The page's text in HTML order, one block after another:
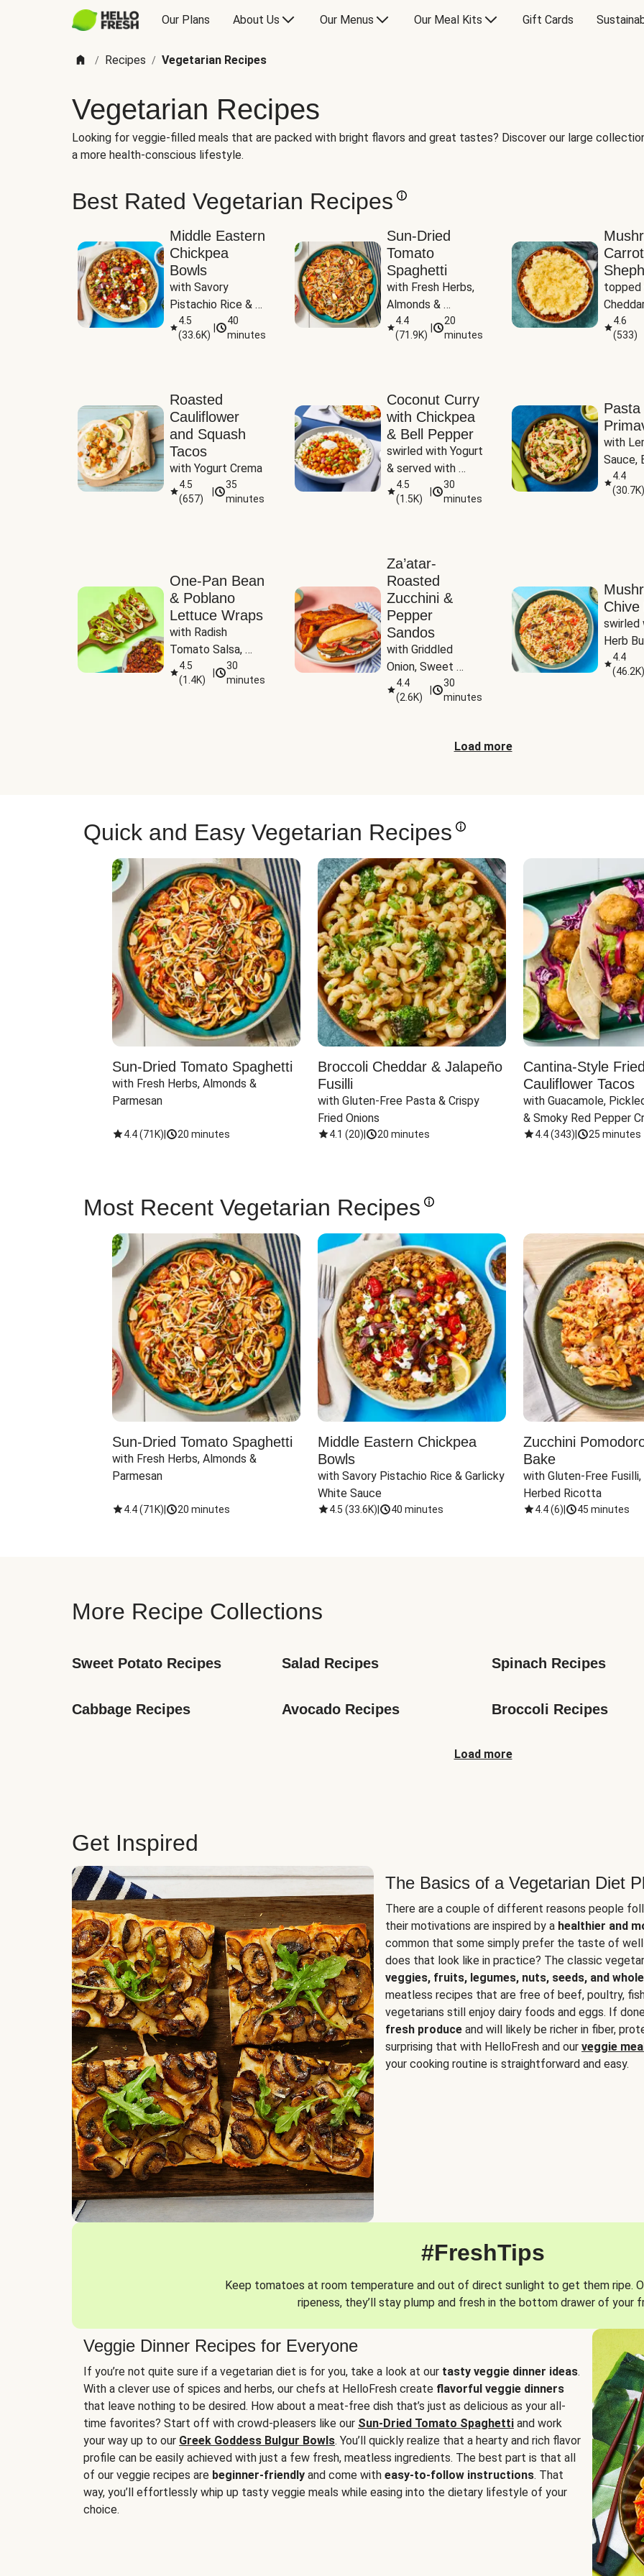
Our Plans About Us Our Menus Our Meal Kits Gift Cards
/ Recipes / Vegetarian Recipes
Vegetarian Recipes
Looking for veggie-filled meals that are packed with bright flavors and great tastes? Discover our large
a more health-conscious lifestyle.
Best Rated Vegetarian Recipes
Middle Eastern
Chickpea
Bowls
with Savory
Pistachio Rice &
Garlicky White
Sauce
4.5
(33.6K)
40
minutes
Sun-Dried
Tomato
Spaghetti
with Fresh Herbs,
Almonds &
Parmesan
4.4
(71.9K)
20
minutes
topped
4.6
(533)
Roasted
Cauliflower
and Squash
Tacos
with Yogurt Crema
4.5
(657)
35
minutes
Coconut Curry
with Chickpea
& Bell Pepper
swirled with Yogurt
& served with
Basmati Rice
4.5
(1.5K)
30
minutes
Pasta
with
Sauce,
Peas
4.4
(30.7K)
One-Pan Bean
& Poblano
Lettuce Wraps
with Radish
Tomato Salsa,
Cheese &
Guacamole
4.5
(1.4K)
30
minutes
Za’atar-
Roasted
Zucchini &
Pepper
Sandos
with Griddled
Onion, Sweet
Potato Wedges &
Harissa Aioli
4.4
(2.6K)
30
minutes
Chive
swirled
Herb
4.4
(46.2K)
Load more
Quick and Easy Vegetarian Recipes
Sun-Dried Tomato Spaghetti
with Fresh Herbs, Almonds &
Parmesan
4.4(71K) 20 minutes
Broccoli Cheddar & Jalapeño
Fusilli
with Gluten-Free Pasta & Crispy
Fried Onions
4.1 (20) 20 minutes
Cantina-Style Fried
Cauliflower Tacos
with Guacamole,
& Smoky Red Pepper
4.4(343) 25 minutes
Most Recent Vegetarian Recipes
Sun-Dried Tomato Spaghetti
with Fresh Herbs, Almonds &
Parmesan
4.4(71K) 20 minutes
Middle Eastern Chickpea
Bowls
with Savory Pistachio Rice & Garlicky
White Sauce
4.5 (33.6K) 40 minutes
Zucchini
Bake
with Gluten-Free
Herbed Ricotta
4.4(6) 45 minutes
More Recipe Collections
Sweet Potato Recipes Salad Recipes Spinach Recipes
Cabbage Recipes Avocado Recipes Broccoli Recipes
Load more
Get Inspired
The Basics of a Vegetarian Diet
There are a couple of different reasons people
their motivations are inspired by a healthier and
common that some simply prefer the taste of
does that look like in practice? The classic
veggies, fruits, legumes, nuts, seeds, and
meatless recipes that are free of beef, poultry,
vegetarians still enjoy dairy foods and eggs. If
fresh produce and will likely be richer in fiber,
surprising that with HelloFresh and our veggie
your cooking routine is straightforward and easy.
#FreshTips
Keep tomatoes at room temperature and out of direct sunlight to get them ripe.
ripeness, they’ll stay plump and fresh in the bottom drawer of your
Veggie Dinner Recipes for Everyone
If you’re not quite sure if a vegetarian diet is for you, take a look at our tasty veggie dinner ideas.
With a clever use of spices and herbs, our chefs at HelloFresh create flavorful veggie dinners
that leave nothing to be desired. How about a meat-free dish that’s just as delicious as your all-
time favorites? Start off with crowd-pleasers like our Sun-Dried Tomato Spaghetti and work
your way up to our Greek Goddess Bulgur Bowls. You’ll quickly realize that a hearty and rich flavor
profile can be easily achieved with just a few fresh, meatless ingredients. The best part is that all
of our veggie recipes are beginner-friendly and come with easy-to-follow instructions. That
way, you’ll effortlessly whip up tasty veggie meals while easing into the dietary lifestyle of your
choice.